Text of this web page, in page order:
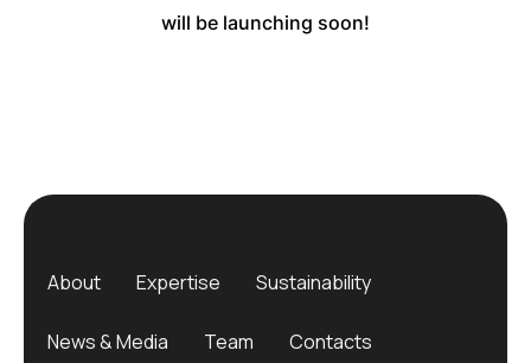
will be launching soon!
About Expertise Sustainability
News & Media Team Contacts